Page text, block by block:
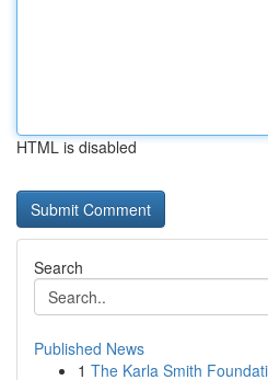
HTML is disabled
Search
Published News
1 The Karla Smith